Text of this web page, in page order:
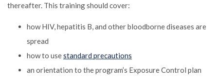
thereafter. This training should cover:
how HIV, hepatitis B, and other bloodborne diseases are
spread
how to usestandard precautions
an orientation to the program’s Exposure Control plan